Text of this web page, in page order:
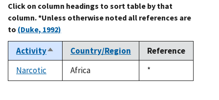
Click on column headings to sort table by that
column. *Unless otherwise noted all references are
to (Duke, 1992)
ActivitySort
descending
Country/Region
Reference
Narcotic
Africa
Duke,
1992
*